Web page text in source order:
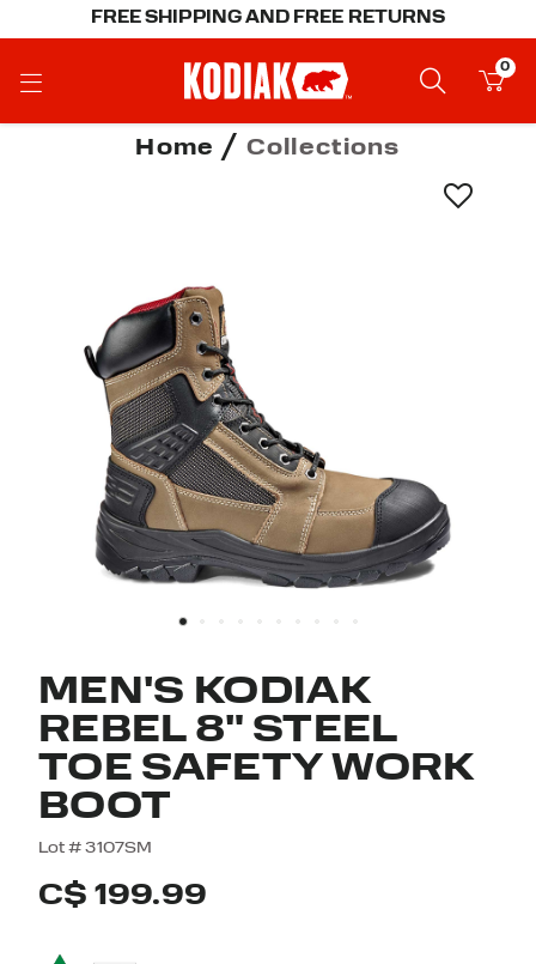
FREE SHIPPING AND FREE RETURNS
0
Home Collections
MEN'S KODIAK
REBEL 8" STEEL
TOE SAFETY WORK
BOOT
Lot #3107SM
5 out of 5 Customer Rating
C$ 199.99